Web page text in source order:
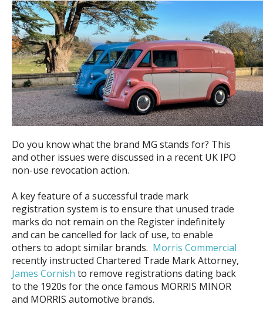
Do you know what the brand MG stands for? This
and other issues were discussed in a recent UK IPO
non-use revocation action.
A key feature of a successful trade mark
registration system is to ensure that unused trade
marks do not remain on the Register indefinitely
and can be cancelled for lack of use, to enable
others to adopt similar brands. Morris Commercial
recently instructed Chartered Trade Mark Attorney,
James Cornish to remove registrations dating back
to the 1920s for the once famous MORRIS MINOR
and MORRIS automotive brands.